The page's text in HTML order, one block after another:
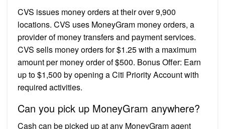
CVS issues money orders at their over 9,900
locations. CVS uses MoneyGram money orders, a
provider of money transfers and payment services.
CVS sells money orders for $1.25 with a maximum
amount per money order of $500. Bonus Offer: Earn
up to $1,500 by opening a Citi Priority Account with
required activities.
Can you pick up MoneyGram anywhere?
Cash can be picked up at any MoneyGram agent